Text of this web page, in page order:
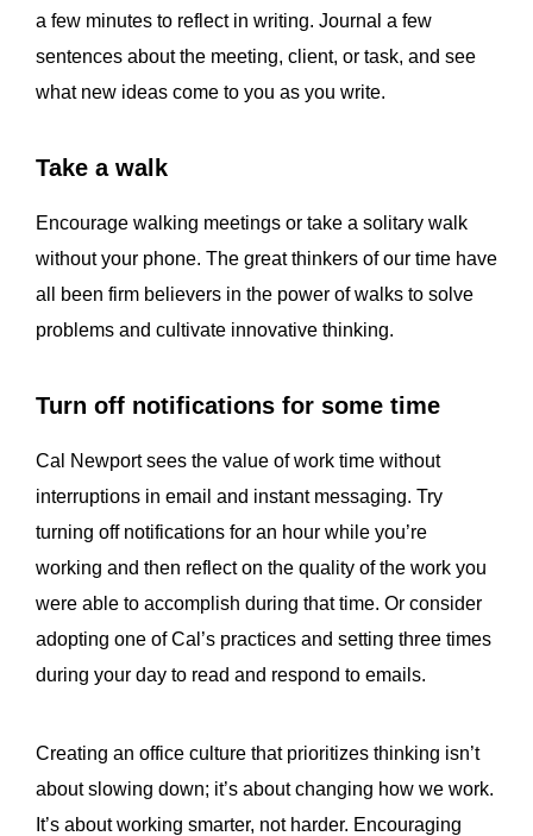
a few minutes to reflect in writing. Journal a few
sentences about the meeting, client, or task, and see
what new ideas come to you as you write.
Take a walk
Encourage walking meetings or take a solitary walk
without your phone. The great thinkers of our time have
all been firm believers in the power of walks to solve
problems and cultivate innovative thinking.
Turn off notifications for some time
Cal Newport sees the value of work time without
interruptions in email and instant messaging. Try
turning off notifications for an hour while you’re
working and then reflect on the quality of the work you
were able to accomplish during that time. Or consider
adopting one of Cal’s practices and setting three times
during your day to read and respond to emails.
Creating an office culture that prioritizes thinking isn’t
about slowing down; it’s about changing how we work.
It’s about working smarter, not harder. Encouraging